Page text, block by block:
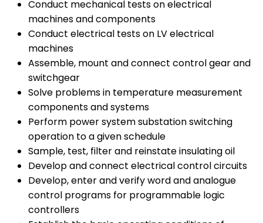
Conduct mechanical tests on electrical
machines and components
Conduct electrical tests on LV electrical
machines
Assemble, mount and connect control gear and
switchgear
Solve problems in temperature measurement
components and systems
Perform power system substation switching
operation to a given schedule
Sample, test, filter and reinstate insulating oil
Develop and connect electrical control circuits
Develop, enter and verify word and analogue
control programs for programmable logic
controllers